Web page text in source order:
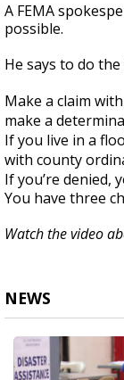
A FEMA
possible.
He says to do
Make a claim
make a
If you live in a
with county
If you’re denied,
You have three
Watch the video
NEWS